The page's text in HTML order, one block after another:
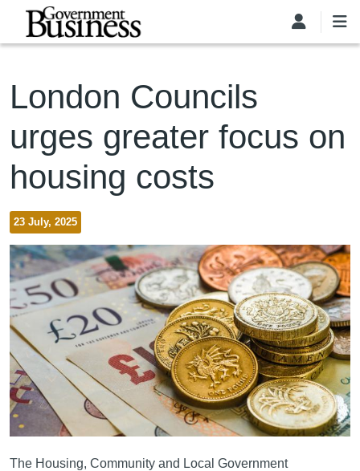
Skip to main content
London Councils
urges greater focus on
housing costs
23 July, 2025
The Housing, Community and Local Government